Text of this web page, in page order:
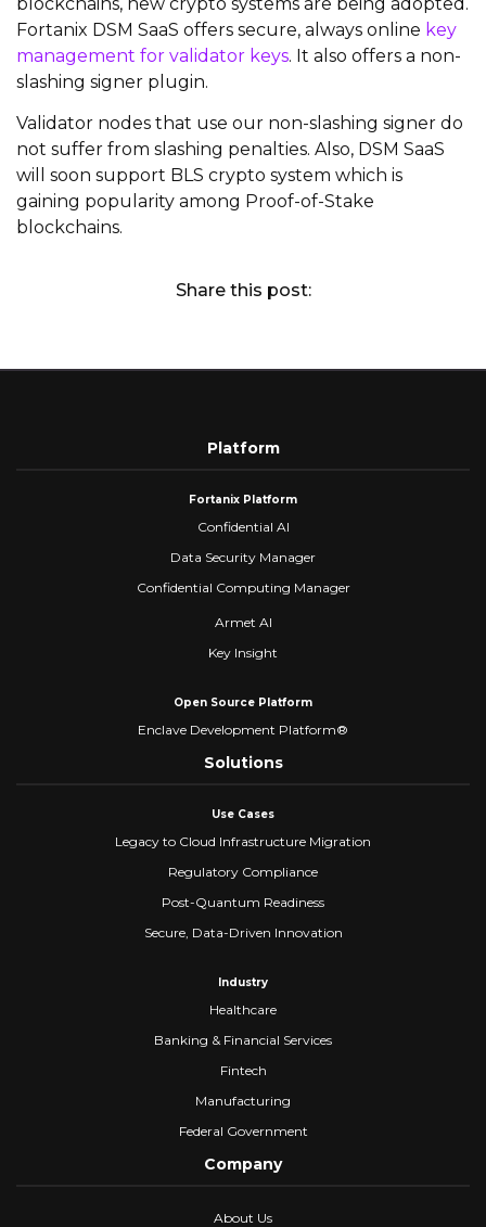
Fortanix DSM SaaS offers secure, always online key
management for validator keys. It also offers a non-
slashing signer plugin.
Validator nodes that use our non-slashing signer do
not suffer from slashing penalties. Also, DSM SaaS
will soon support BLS crypto system which is
gaining popularity among Proof-of-Stake
blockchains.
Share this post:
Platform
Fortanix Platform
Confidential AI
Data Security Manager
Confidential Computing Manager
Armet AI
Key Insight
Open Source Platform
Enclave Development Platform®
Solutions
Use Cases
Legacy to Cloud Infrastructure Migration
Regulatory Compliance
Post-Quantum Readiness
Secure, Data-Driven Innovation
Industry
Healthcare
Banking & Financial Services
Fintech
Manufacturing
Federal Government
Company
About Us